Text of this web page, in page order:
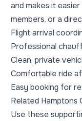
and makes it
members, or a
Flight arrival
Professional
Clean, private
Comfortable ride
Easy booking for
Related Hamptons
Use these